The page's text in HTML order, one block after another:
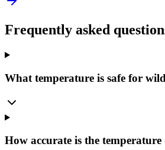
Frequently asked
What temperature is safe for
How accurate is the temperature